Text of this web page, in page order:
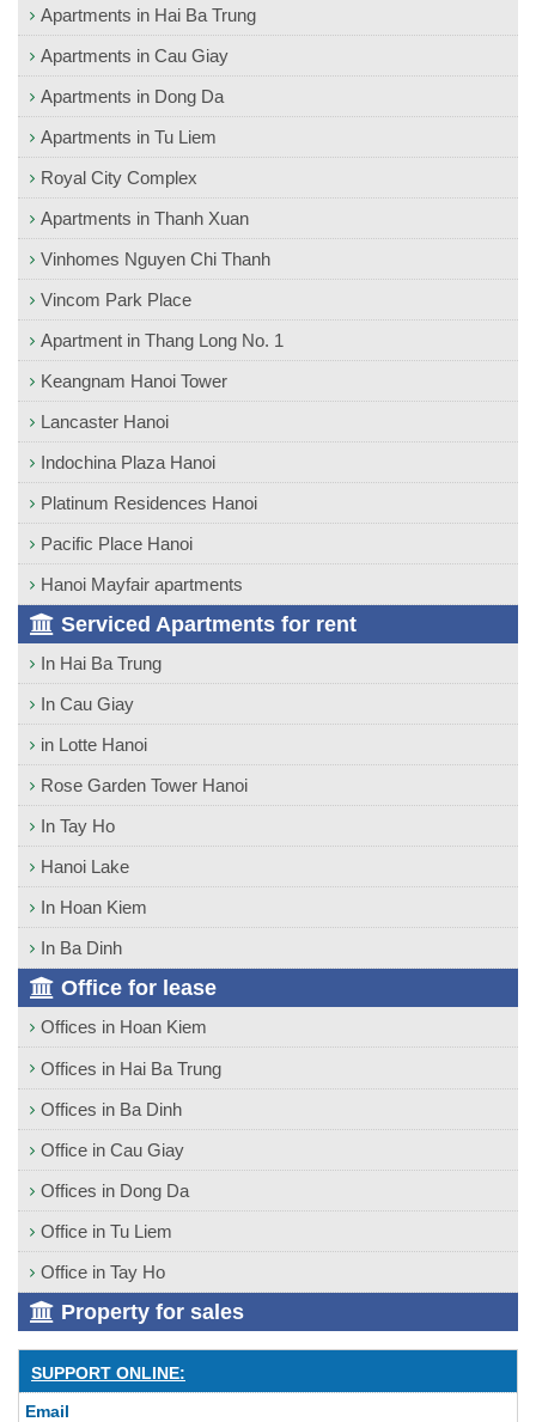
Apartments in Hai Ba Trung
Apartments in Cau Giay
Apartments in Dong Da
Apartments in Tu Liem
Royal City Complex
Apartments in Thanh Xuan
Vinhomes Nguyen Chi Thanh
Vincom Park Place
Apartment in Thang Long No. 1
Keangnam Hanoi Tower
Lancaster Hanoi
Indochina Plaza Hanoi
Platinum Residences Hanoi
Pacific Place Hanoi
Hanoi Mayfair apartments
Serviced Apartments for rent
In Hai Ba Trung
In Cau Giay
in Lotte Hanoi
Rose Garden Tower Hanoi
In Tay Ho
Hanoi Lake
In Hoan Kiem
In Ba Dinh
Office for lease
Offices in Hoan Kiem
Offices in Hai Ba Trung
Offices in Ba Dinh
Office in Cau Giay
Offices in Dong Da
Office in Tu Liem
Office in Tay Ho
Property for sales
SUPPORT ONLINE:
Email